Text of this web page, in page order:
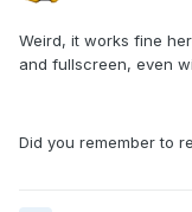
Weird, it works fine
and fullscreen, even
Did you remember to